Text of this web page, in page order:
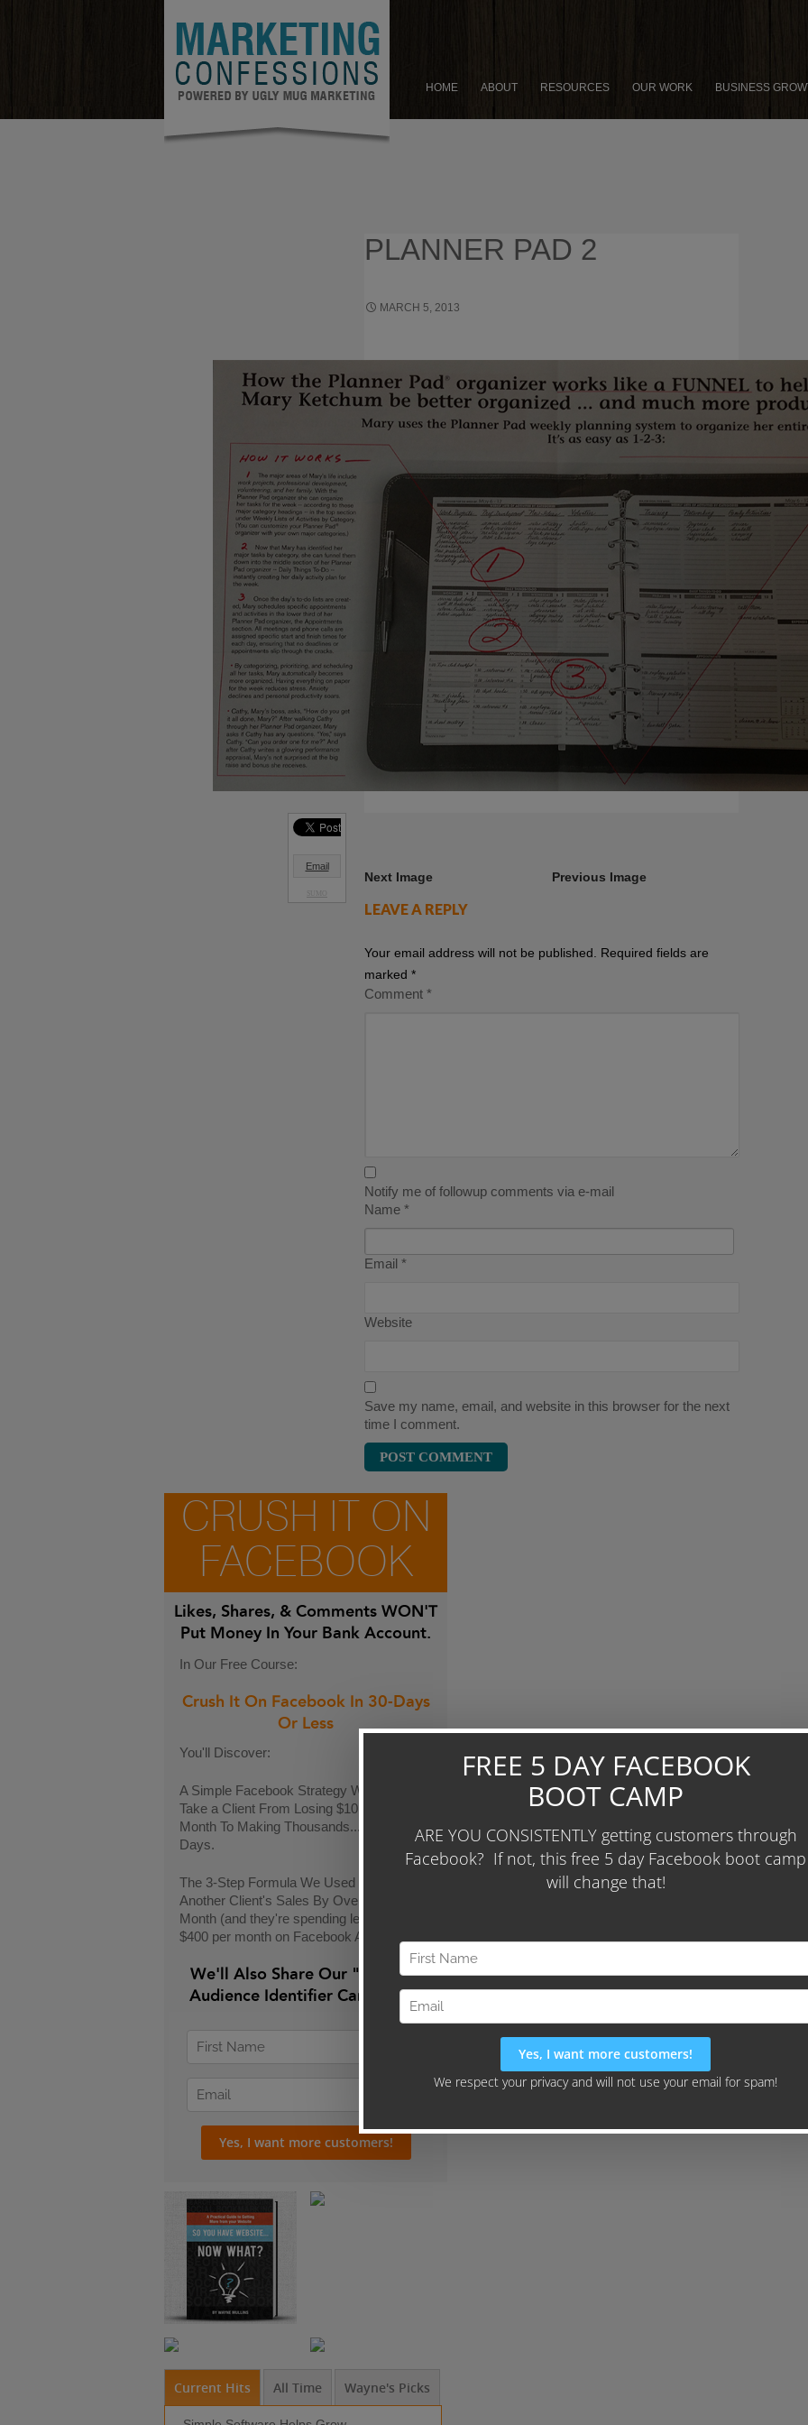
HOME ABOUT RESOURCES OUR WORK BUSINESS
PLANNER PAD 2
MARCH 5, 2013
Email
SUMO
Previous Image
Next Image
LEAVE A REPLY
Your email address will not be published.
Required fields are
marked *
Comment *
Notify me of followup comments via e-mail
Name *
Email *
Website
Save my name, email, and website in this browser for the next
time I comment.
CRUSH IT ON
FACEBOOK
Likes, Shares, & Comments WON'T
Put Money In Your Bank Account.
In Our Free Course:
Crush It On Facebook In 30-Days
Or Less
You'll Discover:
A Simple Facebook Strategy We Used To
Take a Client From Losing $10k Each
Month To Making Thousands...In Only 86
Days.
The 3-Step Formula We Used To Increase
Another Client's Sales By Over $9,000 per
Month (and they're spending less than
$400 per month on Facebook Ads)
We'll Also Share Our "24-Hour
Audience Identifier Campaign"
Current Hits All Time Wayne's Picks